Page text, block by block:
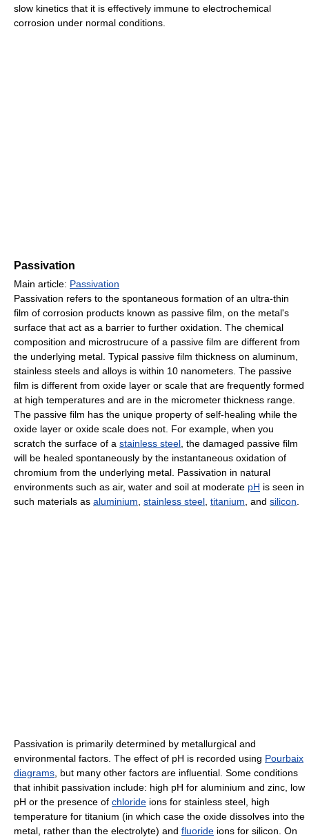
slow kinetics that it is effectively immune to electrochemical
corrosion under normal conditions.
Passivation
Main article: Passivation
Passivation refers to the spontaneous formation of an ultra-thin
film of corrosion products known as passive film, on the metal's
surface that act as a barrier to further oxidation. The chemical
composition and microstrucure of a passive film are different from
the underlying metal. Typical passive film thickness on aluminum,
stainless steels and alloys is within 10 nanometers. The passive
film is different from oxide layer or scale that are frequently formed
at high temperatures and are in the micrometer thickness range.
The passive film has the unique property of self-healing while the
oxide layer or oxide scale does not. For example, when you
scratch the surface of a stainless steel , the damaged passive film
will be healed spontaneously by the instantaneous oxidation of
chromium from the underlying metal. Passivation in natural
environments such as air, water and soil at moderate pH is seen in
such materials as aluminium stainless steel titanium , and silicon
Passivation is primarily determined by metallurgical and
environmental factors. The effect of pH is recorded using Pourbaix
diagrams , but many other factors are influential. Some conditions
that inhibit passivation include: high pH for aluminium and zinc, low
pH or the presence of chloride ions for stainless steel, high
temperature for titanium (in which case the oxide dissolves into the
metal, rather than the electrolyte) and fluoride ions for silicon. On